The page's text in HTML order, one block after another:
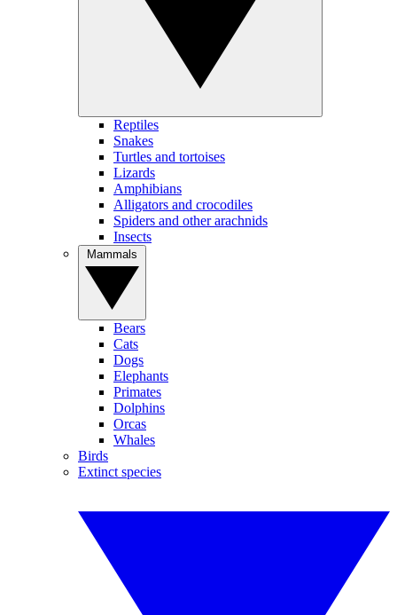
Reptiles
Snakes
Turtles and tortoises
Lizards
Amphibians
Alligators and crocodiles
Spiders and other arachnids
Insects
Bears
Cats
Dogs
Elephants
Primates
Dolphins
Orcas
Whales
Birds
Extinct species